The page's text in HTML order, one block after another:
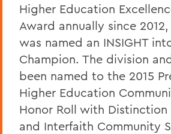
Higher Education
Award annually since
was named an INSIGHT
Champion. The division
been named to the 2015
Higher Education
Honor Roll with Distinction
and Interfaith Community